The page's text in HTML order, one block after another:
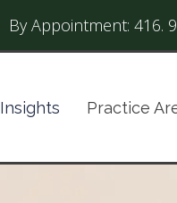
By Appointment: 416.
Insights Practice